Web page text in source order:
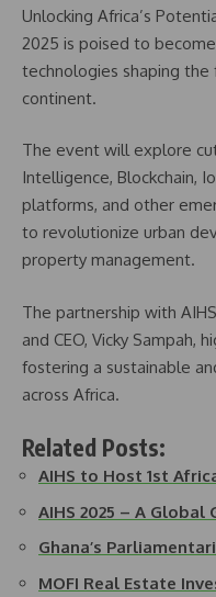
Unlocking Africa’s
2025 is poised to
technologies shaping
continent.
The event will explore
Intelligence, Blockchain,
platforms, and other
to revolutionize urban
property management.
The partnership with
and CEO, Vicky Sampah,
fostering a sustainable
across Africa.
Related Posts:
AIHS to Host 1st
AIHS 2025 – A
Ghana’s
MOFI Real Estate